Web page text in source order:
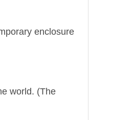
enclosure
world. (The